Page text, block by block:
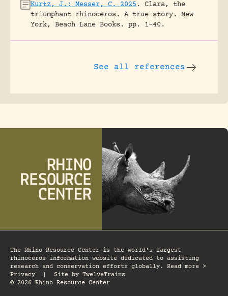
Kurtz, J.; Messer, C. 2025 .
Clara, the
triumphant rhinoceros. A true story.
New
York, Beach Lane Books.
pp. 1-40.
See all references
The Rhino Resource Center is the world's largest
rhinoceros information website dedicated to assisting
research and conservation efforts globally. Read more >
Privacy
Site by TwelveTrains
© 2026 Rhino Resource Center